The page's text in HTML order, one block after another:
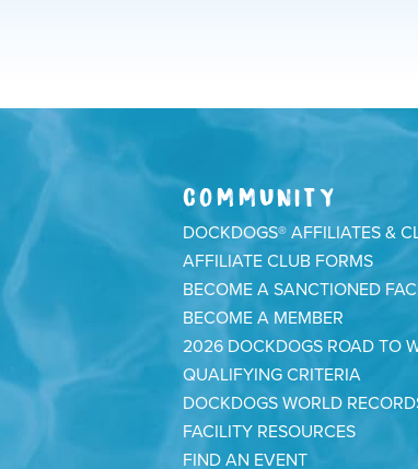
COMMUNITY
DOCKDOGS® AFFILIATES &
AFFILIATE CLUB FORMS
BECOME A SANCTIONED
BECOME A MEMBER
2026 DOCKDOGS ROAD TO
QUALIFYING CRITERIA
DOCKDOGS WORLD
FACILITY RESOURCES
FIND AN EVENT